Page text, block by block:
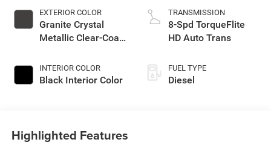
EXTERIOR COLOR
Granite Crystal
Metallic Clear-Coat
INTERIOR COLOR
Black Interior Color
TRANSMISSION
8-Spd TorqueFlite
HD Auto Trans
FUEL TYPE
Diesel
Highlighted Features